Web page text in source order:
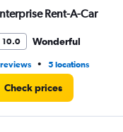
Rent-A-Car
10.0 Wonderful
• 5 locations
Check prices